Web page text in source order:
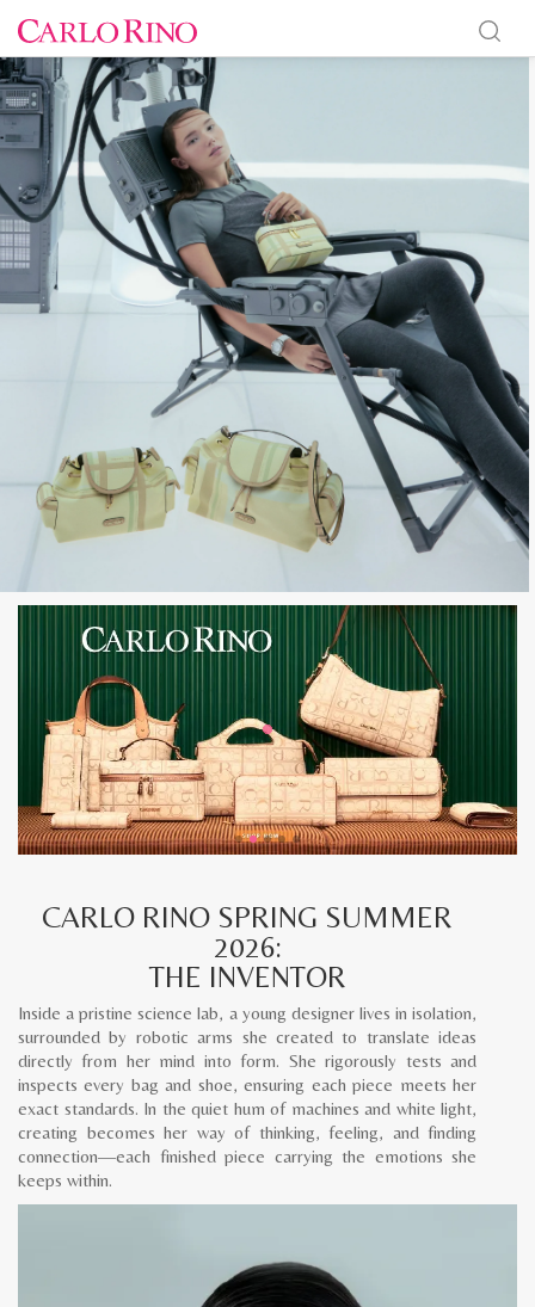
CARLO RINO SPRING SUMMER
2026:
THE INVENTOR
Inside a pristine science lab, a young designer lives in isolation,
surrounded by robotic arms she created to translate ideas
directly from her mind into form. She rigorously tests and
inspects every bag and shoe, ensuring each piece meets her
exact standards. In the quiet hum of machines and white light,
creating becomes her way of thinking, feeling, and finding
connection—each finished piece carrying the emotions she
keeps within.